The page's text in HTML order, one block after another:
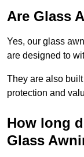
Are Glass
Yes, our glass
are designed to
They are also
protection and
How long
Glass